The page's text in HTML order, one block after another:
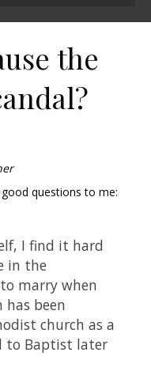
the
questions to me:
I find it hard
in the
marry when
has been
church as a
to Baptist later